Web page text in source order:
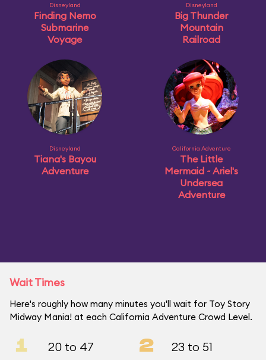
Disneyland
Finding Nemo
Submarine
Voyage
Disneyland
Big Thunder
Mountain
Railroad
Disneyland
Tiana's Bayou
Adventure
California Adventure
The Little
Mermaid ~ Ariel's
Undersea
Adventure
Wait Times
Here's roughly how many minutes you'll wait for Toy Story
Midway Mania! at each California Adventure Crowd Level.
1 20 to 47 2 23 to 51